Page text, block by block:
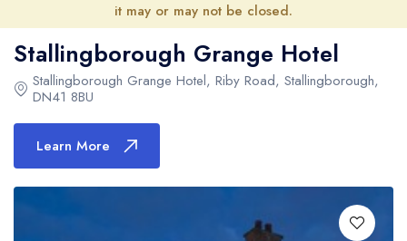
Restaurant Search
Search by Location or Name
UK AA Rosette Restaurants Map
Hardens Top 100 Restaurants Map
Good Food Guide Top Restaurants Map
Best Restaurants
Best Restaurants
Best restaurants in the UK and Ireland
Best restaurants in Ireland
Best restaurants in England
Restaurant Guides
Restaurant Guides
Latest guide lists
Guide comparisons and analysis
it may or may not be closed.
Stallingborough Grange Hotel
Stallingborough Grange Hotel, Riby Road, Stallingborough,
DN41 8BU
Learn More